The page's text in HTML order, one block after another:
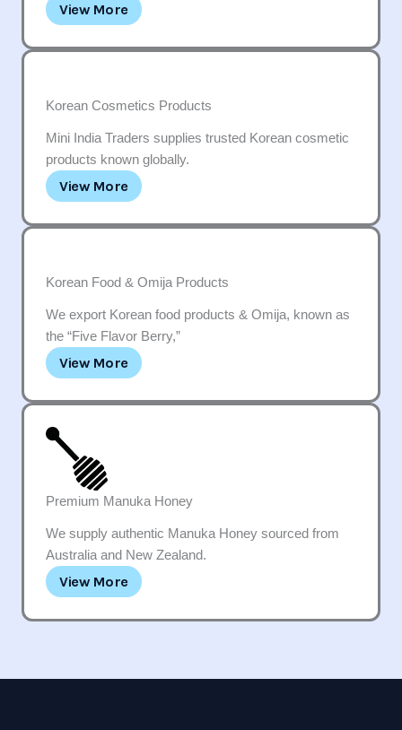
View More
Korean Cosmetics Products
Mini India Traders supplies trusted Korean cosmetic
products known globally.
View More
Korean Food & Omija Products
We export Korean food products & Omija, known as
the “Five Flavor Berry,”
View More
Premium Manuka Honey
We supply authentic Manuka Honey sourced from
Australia and New Zealand.
View More